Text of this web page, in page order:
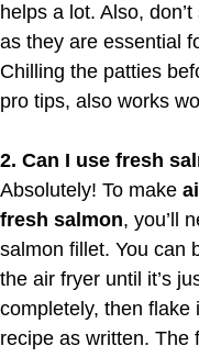
helps a lot. Also,
as they are essential
Chilling the patties
pro tips, also works
2. Can I use fresh
Absolutely! To make
fresh salmon, you’ll
salmon fillet. You can
the air fryer until it’s
completely, then flake
recipe as written. The